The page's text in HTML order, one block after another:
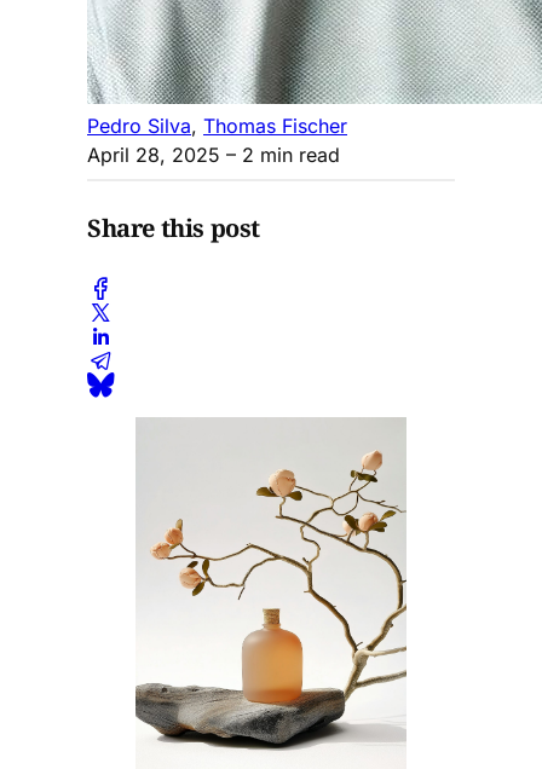
Pedro Silva, Thomas Fischer
April 28, 2025 – 2 min read
Share this post